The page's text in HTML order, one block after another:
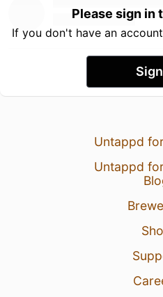
Please sign in
If you don't have an
Untappd
Untappd